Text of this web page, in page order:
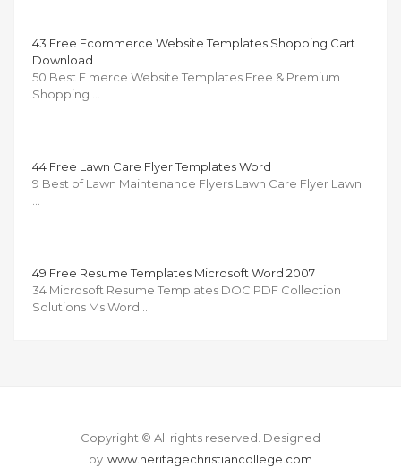
43 Free Ecommerce Website Templates Shopping Cart
Download
50 Best E merce Website Templates Free & Premium
Shopping …
44 Free Lawn Care Flyer Templates Word
9 Best of Lawn Maintenance Flyers Lawn Care Flyer Lawn
…
49 Free Resume Templates Microsoft Word 2007
34 Microsoft Resume Templates DOC PDF Collection
Solutions Ms Word …
Copyright © All rights reserved. Designed
by www.heritagechristiancollege.com